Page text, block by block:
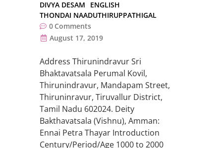
DIVYA DESAM
ENGLISH
THONDAI NAADUTHIRUPPATHIGAL
0 Comments
August 17, 2019
Address Thirunindravur Sri
Bhaktavatsala Perumal Kovil,
Thirunindravur, Mandapam Street,
Thiruninravur, Tiruvallur District,
Tamil Nadu 602024. Deity
Bakthavatsala (Vishnu), Amman:
Ennai Petra Thayar Introduction
Century/Period/Age 1000 to 2000